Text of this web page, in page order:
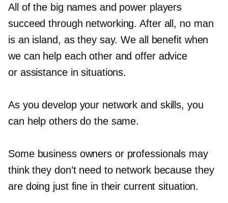
All of the big names and power players
succeed through networking. After all, no man
is an island, as they say. We all benefit when
we can help each other and offer advice
or assistance in situations.
As you develop your network and skills, you
can help others do the same.
Some business owners or professionals may
think they don’t need to network because they
are doing just fine in their current situation.